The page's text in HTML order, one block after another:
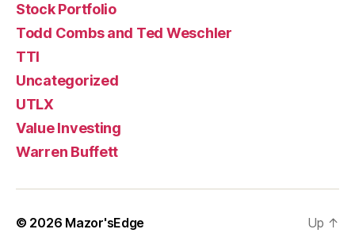
Stock Portfolio
Todd Combs and Ted Weschler
TTI
Uncategorized
UTLX
Value Investing
Warren Buffett
© 2026 Mazor'sEdge Up ↑